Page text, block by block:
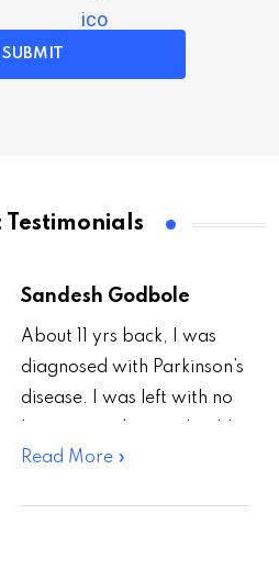
Testimonials
Sandesh Godbole
About 11 yrs back, I was
diagnosed with Parkinson’s
disease. I was left with no
and career. Then one day
Read More »